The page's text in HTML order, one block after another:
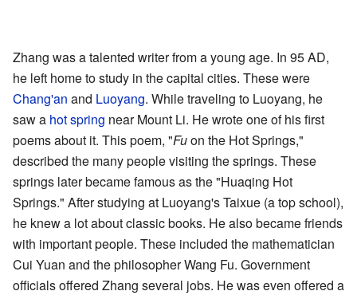
Zhang was a talented writer from a young age. In 95 AD,
he left home to study in the capital cities. These were
Chang'an and Luoyang. While traveling to Luoyang, he
saw a hot spring near Mount Li. He wrote one of his first
poems about it. This poem, "Fuon the Hot Springs,"
described the many people visiting the springs. These
springs later became famous as the "Huaqing Hot
Springs." After studying at Luoyang's Taixue (a top school),
he knew a lot about classic books. He also became friends
with important people. These included the mathematician
Cui Yuan and the philosopher Wang Fu. Government
officials offered Zhang several jobs. He was even offered a